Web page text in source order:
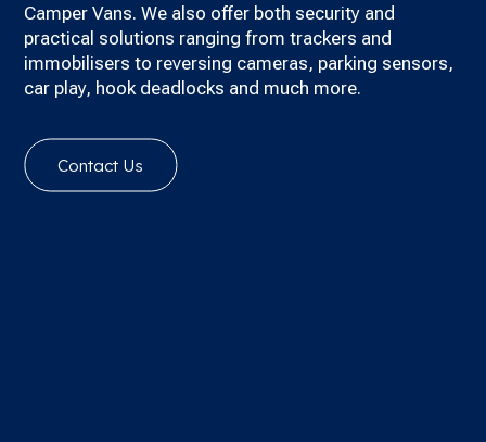
Camper Vans.We also offer both security and
practical solutions ranging from trackers and
immobilisers to reversing cameras, parking sensors,
car play, hook deadlocks and much more.
Contact Us